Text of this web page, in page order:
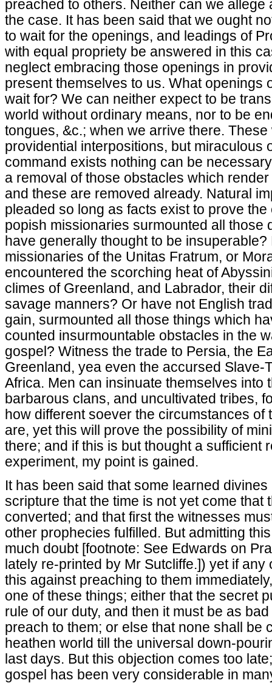
preached to others. Neither can we allege
the case. It has been said that we ought
to wait for the openings, and leadings of
with equal propriety be answered in this
neglect embracing those openings in
present themselves to us. What openings
wait for? We can neither expect to be
world without ordinary means, nor to be
tongues, &c.; when we arrive there.
providential interpositions, but miraculous
command exists nothing can be
a removal of those obstacles which
and these are removed already. Natural
pleaded so long as facts exist to prove
popish missionaries surmounted all those
have generally thought to be insuperable?
missionaries of the Unitas Fratrum, or
encountered the scorching heat of
climes of Greenland, and Labrador, their
savage manners? Or have not English
gain, surmounted all those things which
counted insurmountable obstacles in the
gospel? Witness the trade to Persia, the
Greenland, yea even the accursed Slave-
Africa. Men can insinuate themselves into
barbarous clans, and uncultivated tribes,
how different soever the circumstances of
are, yet this will prove the possibility of
there; and if this is but thought a sufficient
experiment, my point is gained.
It has been said that some learned
scripture that the time is not yet come that
converted; and that first the witnesses
other prophecies fulfilled. But admitting
much doubt [footnote: See Edwards on
lately re-printed by Mr Sutcliffe.]) yet if
this against preaching to them
one of these things; either that the secret
rule of our duty, and then it must be as
preach to them; or else that none shall be
heathen world till the universal down-
last days. But this objection comes too
gospel has been very considerable in